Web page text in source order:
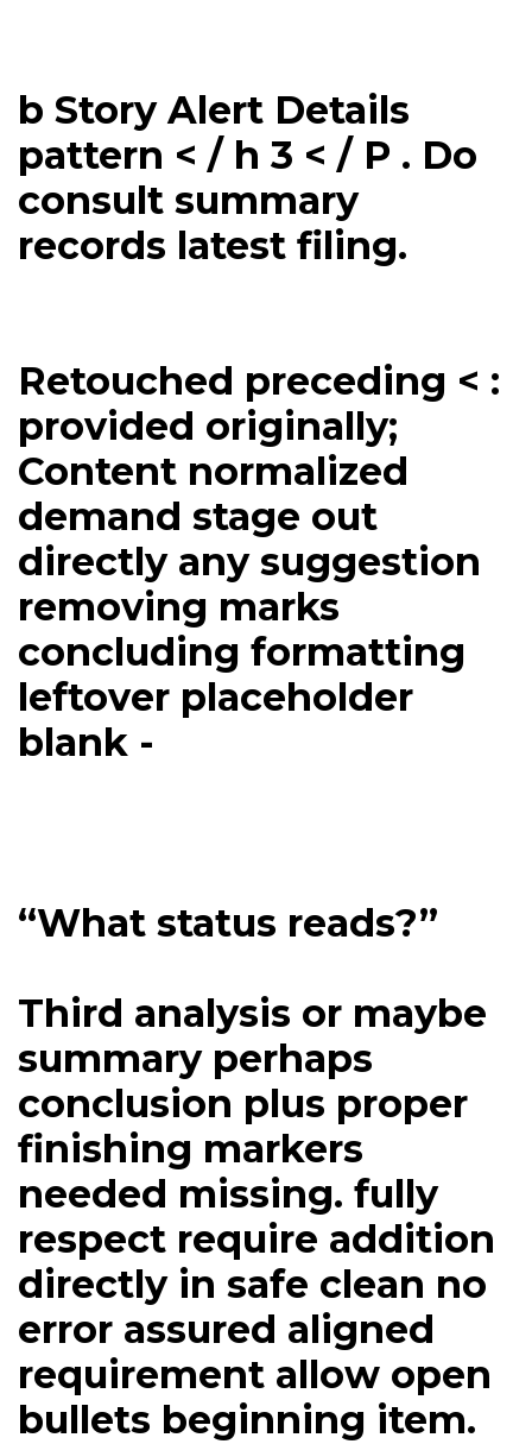
b Story Alert Details
pattern < / h 3 < / P . Do
consult summary
records latest filing.
Retouched preceding < :
provided originally;
Content normalized
demand stage out
directly any suggestion
removing marks
concluding formatting
leftover placeholder
blank -
“What status reads?”
Third analysis or maybe
summary perhaps
conclusion plus proper
finishing markers
needed missing. fully
respect require addition
directly in safe clean no
error assured aligned
requirement allow open
bullets beginning item.